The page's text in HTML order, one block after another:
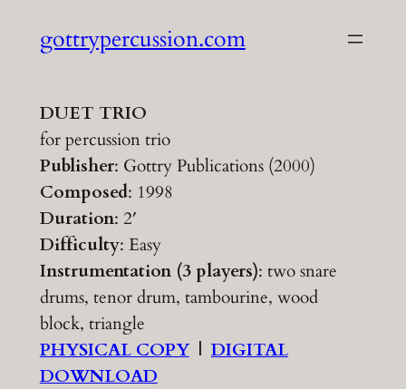
gottrypercussion.com
DUET TRIO
for percussion trio
Publisher: Gottry Publications (2000)
Composed: 1998
Duration: 2′
Difficulty: Easy
Instrumentation (3 players): two snare
drums, tenor drum, tambourine, wood
block, triangle
PHYSICAL COPY| DIGITAL
DOWNLOAD